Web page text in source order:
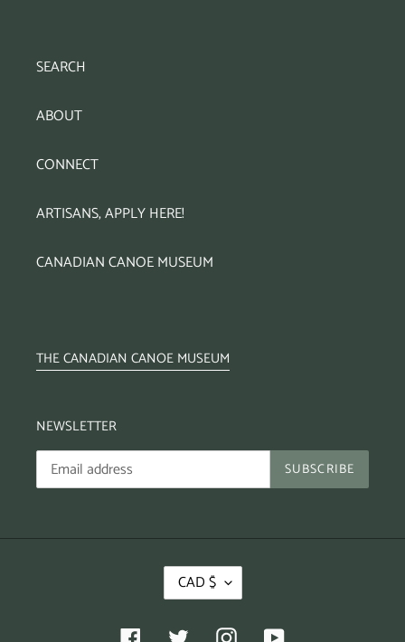
SEARCH
ABOUT
CONNECT
ARTISANS, APPLY HERE!
CANADIAN CANOE MUSEUM
THE CANADIAN CANOE MUSEUM
NEWSLETTER
SUBSCRIBE
CAD $
Facebook Twitter InstagramYouTube